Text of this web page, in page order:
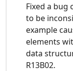
Fixed a bug
to be
example
elements
data
R13B02.